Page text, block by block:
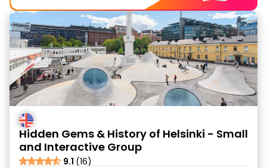
Hidden Gems & History of Helsinki - Small
and Interactive Group
9.1 (16)